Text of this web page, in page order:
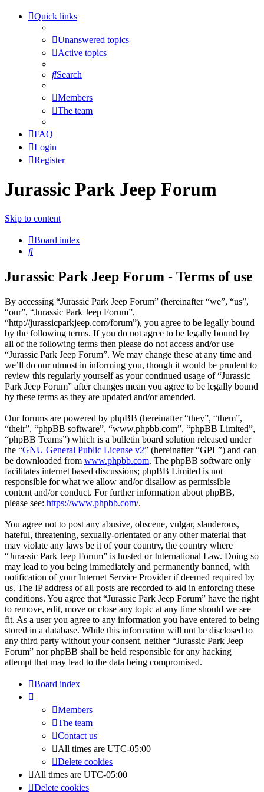
Quick links
Unanswered topics
Active topics
Search
Members
The team
FAQ
Login
Register
Jurassic Park Jeep Forum
Skip to content
Board index
Search
Jurassic Park Jeep Forum - Terms of use
By accessing “Jurassic Park Jeep Forum” (hereinafter “we”, “us”,
“our”, “Jurassic Park Jeep Forum”,
“http://jurassicparkjeep.com/forum”), you agree to be legally bound
by the following terms. If you do not agree to be legally bound by
all of the following terms then please do not access and/or use
“Jurassic Park Jeep Forum”. We may change these at any time and
we’ll do our utmost in informing you, though it would be prudent to
review this regularly yourself as your continued usage of “Jurassic
Park Jeep Forum” after changes mean you agree to be legally bound
by these terms as they are updated and/or amended.
Our forums are powered by phpBB (hereinafter “they”, “them”,
“their”, “phpBB software”, “www.phpbb.com”, “phpBB Limited”,
“phpBB Teams”) which is a bulletin board solution released under
the “GNU General Public License v2” (hereinafter “GPL”) and can
be downloaded from www.phpbb.com. The phpBB software only
facilitates internet based discussions; phpBB Limited is not
responsible for what we allow and/or disallow as permissible
content and/or conduct. For further information about phpBB,
please see: https://www.phpbb.com/.
You agree not to post any abusive, obscene, vulgar, slanderous,
hateful, threatening, sexually-orientated or any other material that
may violate any laws be it of your country, the country where
“Jurassic Park Jeep Forum” is hosted or International Law. Doing so
may lead to you being immediately and permanently banned, with
notification of your Internet Service Provider if deemed required by
us. The IP address of all posts are recorded to aid in enforcing these
conditions. You agree that “Jurassic Park Jeep Forum” have the right
to remove, edit, move or close any topic at any time should we see
fit. As a user you agree to any information you have entered to being
stored in a database. While this information will not be disclosed to
any third party without your consent, neither “Jurassic Park Jeep
Forum” nor phpBB shall be held responsible for any hacking
attempt that may lead to the data being compromised.
Board index
Members
The team
Contact us
All times are UTC-05:00
Delete cookies
All times are UTC-05:00
Delete cookies